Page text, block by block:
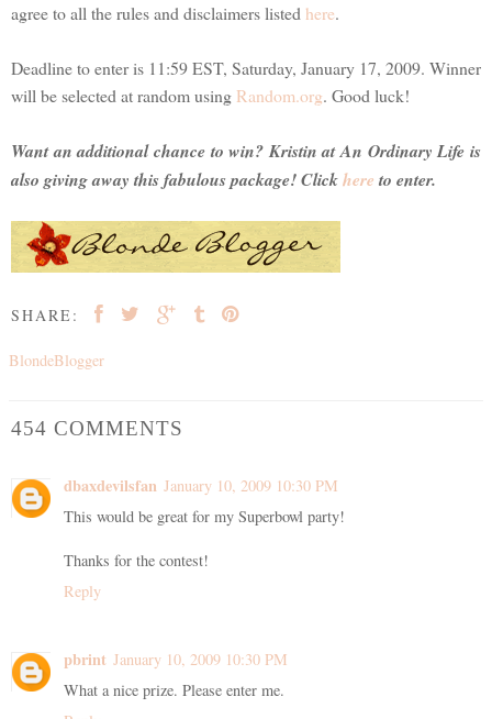
agree to all the rules and disclaimers listed here.
Deadline to enter is 11:59 EST, Saturday, January 17, 2009. Winner
will be selected at random using Random.org. Good luck!
Want an additional chance to win? Kristin at An Ordinary Life is
also giving away this fabulous package! Clickhere to enter.
SHARE:
BlondeBlogger
454 COMMENTS
dbaxdevilsfan January 10, 2009 10:30 PM
This would be great for my Superbowl party!
Thanks for the contest!
Reply
pbrint January 10, 2009 10:30 PM
What a nice prize. Please enter me.